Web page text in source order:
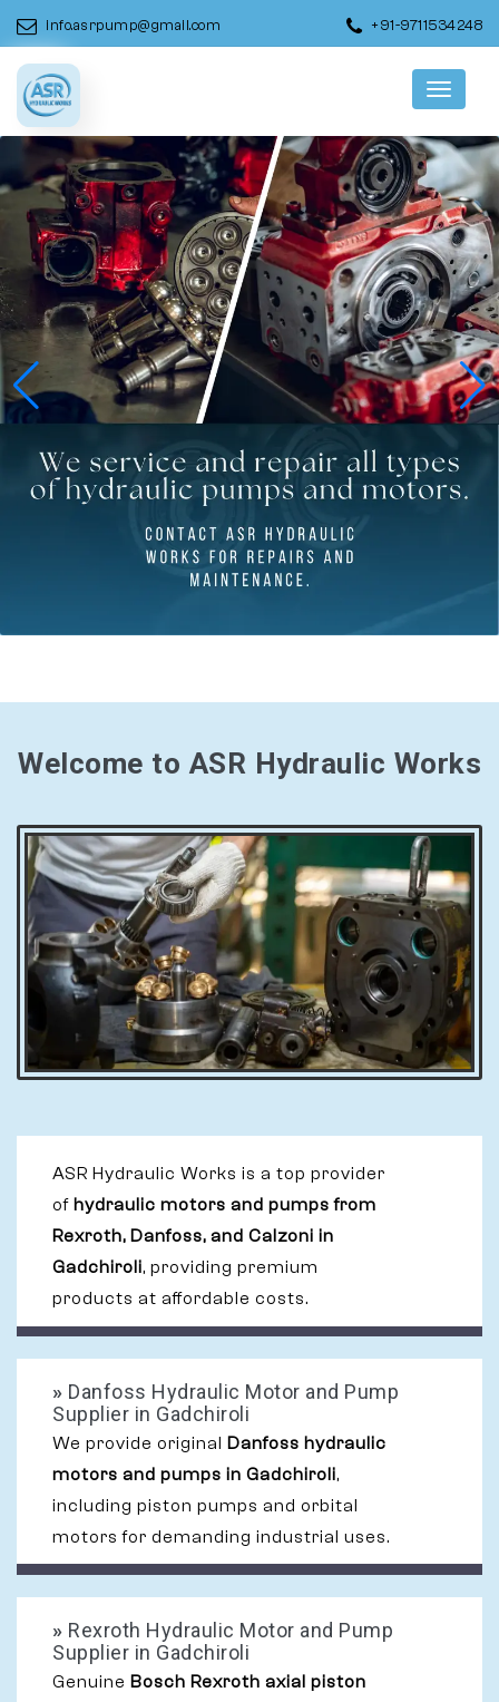
info.asrpump@gmail.com +91-9711534248
Menu
Welcome to ASR Hydraulic Works
ASR Hydraulic Works is a top provider
of hydraulic motors and pumps from
Rexroth, Danfoss, and Calzoni in
Gadchiroli, providing premium
products at affordable costs.
» Danfoss Hydraulic Motor and Pump
Supplier in Gadchiroli
We provide original Danfoss hydraulic
motors and pumps in Gadchiroli,
including piston pumps and orbital
motors for demanding industrial uses.
» Rexroth Hydraulic Motor and Pump
Supplier in Gadchiroli
Genuine Bosch Rexroth axial piston